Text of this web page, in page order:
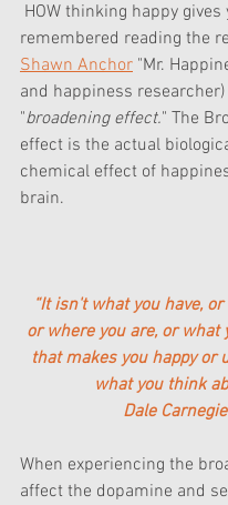
HOW thinking happy gives
remembered reading the
Shawn Anchor "Mr.
and happiness
"broadening effect." The
effect is the actual
chemical effect of
brain.
or where you are, or what
that makes you happy or
what you think
Dale Carnegie
When experiencing the
affect the dopamine and